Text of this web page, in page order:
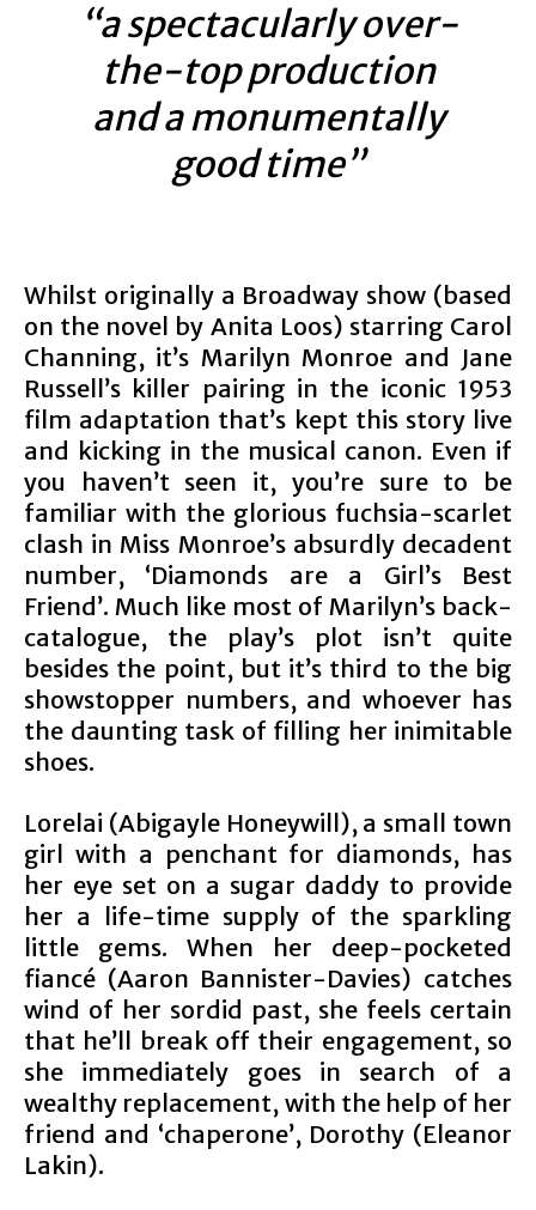
“a spectacularly over-
the-top production
and a monumentally
good time”
Whilst originally a Broadway show (based
on the novel by Anita Loos) starring Carol
Channing, it’s Marilyn Monroe and Jane
Russell’s killer pairing in the iconic 1953
film adaptation that’s kept this story live
and kicking in the musical canon. Even if
you haven’t seen it, you’re sure to be
familiar with the glorious fuchsia-scarlet
clash in Miss Monroe’s absurdly decadent
number, ‘Diamonds are a Girl’s Best
Friend’. Much like most of Marilyn’s back-
catalogue, the play’s plot isn’t quite
besides the point, but it’s third to the big
showstopper numbers, and whoever has
the daunting task of filling her inimitable
shoes.
Lorelai (Abigayle Honeywill), a small town
girl with a penchant for diamonds, has
her eye set on a sugar daddy to provide
her a life-time supply of the sparkling
little gems. When her deep-pocketed
fiancé (Aaron Bannister-Davies) catches
wind of her sordid past, she feels certain
that he’ll break off their engagement, so
she immediately goes in search of a
wealthy replacement, with the help of her
friend and ‘chaperone’, Dorothy (Eleanor
Lakin).